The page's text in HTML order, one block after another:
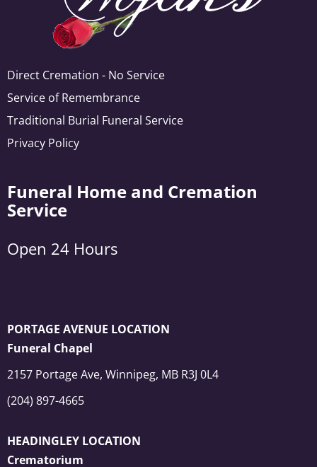
Direct Cremation - No Service
Service of Remembrance
Traditional Burial Funeral Service
Privacy Policy
Funeral Home and Cremation
Service
Open 24 Hours
PORTAGE AVENUE LOCATION
Funeral Chapel
2157 Portage Ave, Winnipeg, MB R3J 0L4
(204) 897-4665
HEADINGLEY LOCATION
Crematorium